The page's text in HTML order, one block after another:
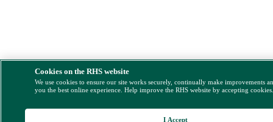
Cookies on the RHS website
We use cookies to ensure our site works securely, continually make improvements
you the best online experience. Help improve the RHS website by accepting
I Accept